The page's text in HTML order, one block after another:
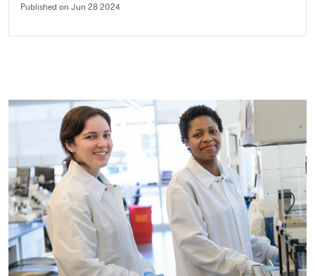
Published on Jun 28 2024